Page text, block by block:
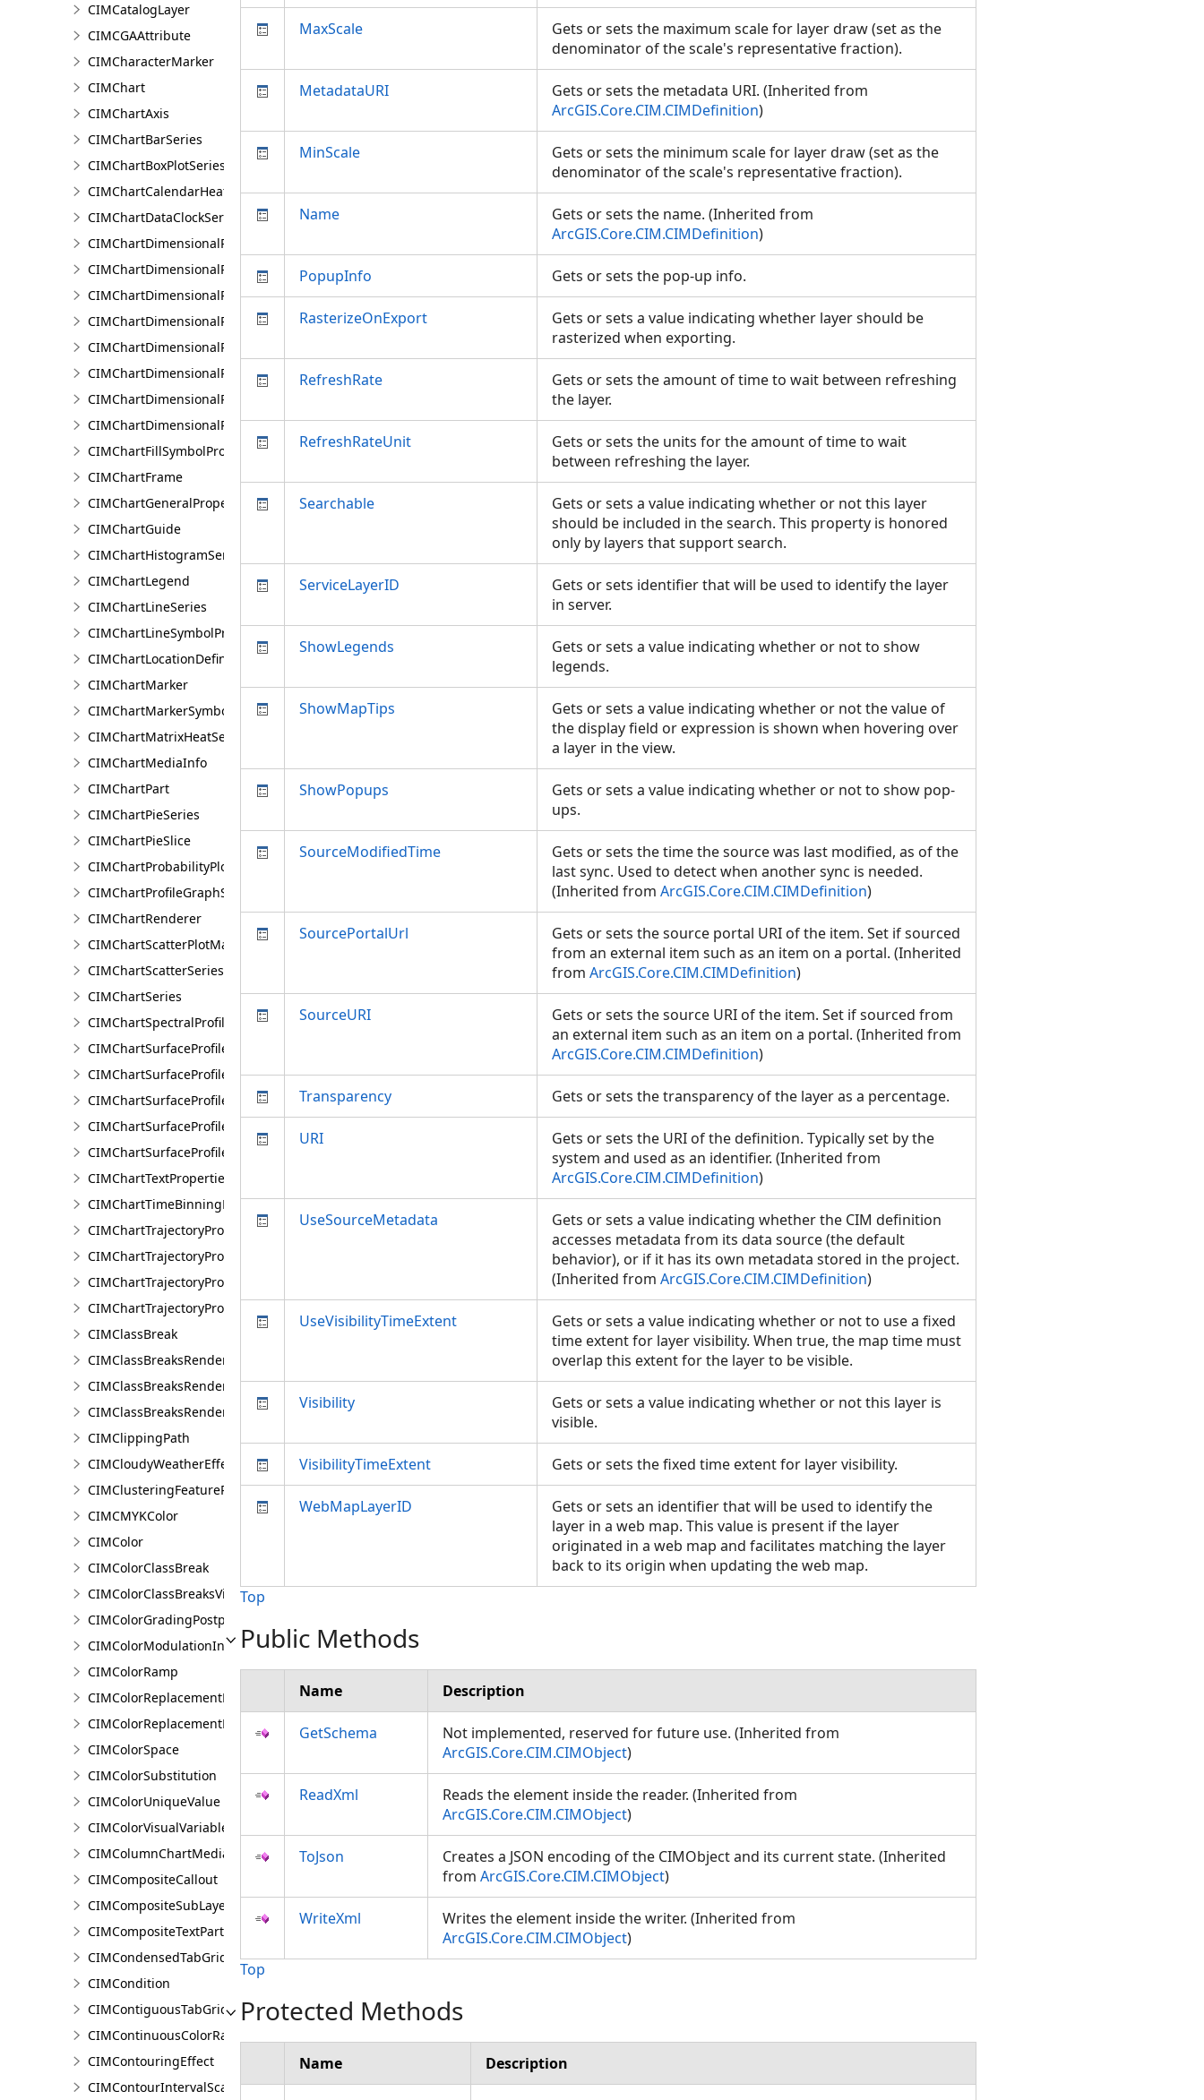
CIMCatalogLayer
CIMCGAAttribute
CIMCharacterMarker
CIMChart
CIMChartAxis
CIMChartBarSeries
CIMChartBoxPlotSeries
CIMChartCalendarHeatSeries
CIMChartDataClockSeries
CIMChartDimensionalProfileBand
CIMChartDimensionalProfileBands
CIMChartDimensionalProfileCCDCArguments
CIMChartDimensionalProfileDimensionValue
CIMChartDimensionalProfileDimensionValues
CIMChartDimensionalProfileLandTrendrArguments
CIMChartDimensionalProfileSeries
CIMChartDimensionalProfileVariable
CIMChartFillSymbolProperties
CIMChartFrame
CIMChartGeneralProperties
CIMChartGuide
CIMChartHistogramSeries
CIMChartLegend
CIMChartLineSeries
CIMChartLineSymbolProperties
CIMChartLocationDefinition
CIMChartMarker
CIMChartMarkerSymbolProperties
CIMChartMatrixHeatSeries
CIMChartMediaInfo
CIMChartPart
CIMChartPieSeries
CIMChartPieSlice
CIMChartProbabilityPlotSeries
CIMChartProfileGraphSeries
CIMChartRenderer
CIMChartScatterPlotMatrixSeries
CIMChartScatterSeries
CIMChartSeries
CIMChartSpectralProfileSeries
CIMChartSurfaceProfileBand
CIMChartSurfaceProfileDimensionValue
CIMChartSurfaceProfileDimensionValues
CIMChartSurfaceProfileLayer
CIMChartSurfaceProfileSeries
CIMChartTextProperties
CIMChartTimeBinningProperties
CIMChartTrajectoryProfileFeature
CIMChartTrajectoryProfileLayer
CIMChartTrajectoryProfileSeries
CIMChartTrajectoryProfileVariable
CIMClassBreak
CIMClassBreaksRenderer
CIMClassBreaksRendererAuthoringInfo
CIMClassBreaksRendererBase
CIMClippingPath
CIMCloudyWeatherEffect
CIMClusteringFeatureReduction
CIMCMYKColor
CIMColor
CIMColorClassBreak
CIMColorClassBreaksVisualVariable
CIMColorGradingPostprocessingEffect
CIMColorModulationInfo
CIMColorRamp
CIMColorReplacementDocument
CIMColorReplacementRule
CIMColorSpace
CIMColorSubstitution
CIMColorUniqueValue
CIMColorVisualVariable
CIMColumnChartMediaInfo
CIMCompositeCallout
CIMCompositeSubLayer
CIMCompositeTextPartPosition
CIMCondensedTabGridLine
CIMCondition
CIMContiguousTabGridLine
CIMContinuousColorRamp
CIMContouringEffect
CIMContourIntervalScaleBreak
MaxScale
Gets or sets the maximum scale for layer draw (set as the
denominator of the scale's representative fraction).
MetadataURI
Gets or sets the metadata URI. (Inherited from
ArcGIS.Core.CIM.CIMDefinition)
MinScale
Gets or sets the minimum scale for layer draw (set as the
denominator of the scale's representative fraction).
Name
Gets or sets the name. (Inherited from
ArcGIS.Core.CIM.CIMDefinition)
PopupInfo Gets or sets the pop-up info.
RasterizeOnExport
Gets or sets a value indicating whether layer should be
rasterized when exporting.
RefreshRate
Gets or sets the amount of time to wait between refreshing
the layer.
RefreshRateUnit
Gets or sets the units for the amount of time to wait
between refreshing the layer.
Searchable
Gets or sets a value indicating whether or not this layer
should be included in the search. This property is honored
only by layers that support search.
ServiceLayerID
Gets or sets identifier that will be used to identify the layer
in server.
ShowLegends
Gets or sets a value indicating whether or not to show
legends.
ShowMapTips
Gets or sets a value indicating whether or not the value of
the display field or expression is shown when hovering over
a layer in the view.
ShowPopups
Gets or sets a value indicating whether or not to show pop-
ups.
SourceModifiedTime
Gets or sets the time the source was last modified, as of the
last sync. Used to detect when another sync is needed.
(Inherited from ArcGIS.Core.CIM.CIMDefinition)
SourcePortalUrl
Gets or sets the source portal URI of the item. Set if sourced
from an external item such as an item on a portal. (Inherited
from ArcGIS.Core.CIM.CIMDefinition)
SourceURI
Gets or sets the source URI of the item. Set if sourced from
an external item such as an item on a portal. (Inherited from
ArcGIS.Core.CIM.CIMDefinition)
Transparency Gets or sets the transparency of the layer as a percentage.
URI
Gets or sets the URI of the definition. Typically set by the
system and used as an identifier. (Inherited from
ArcGIS.Core.CIM.CIMDefinition)
UseSourceMetadata
Gets or sets a value indicating whether the CIM definition
accesses metadata from its data source (the default
behavior), or if it has its own metadata stored in the project.
(Inherited from ArcGIS.Core.CIM.CIMDefinition)
UseVisibilityTimeExtent
Gets or sets a value indicating whether or not to use a fixed
time extent for layer visibility. When true, the map time must
overlap this extent for the layer to be visible.
Visibility
Gets or sets a value indicating whether or not this layer is
visible.
VisibilityTimeExtent Gets or sets the fixed time extent for layer visibility.
WebMapLayerID
Gets or sets an identifier that will be used to identify the
layer in a web map. This value is present if the layer
originated in a web map and facilitates matching the layer
back to its origin when updating the web map.
Top
Public Methods
Name Description
GetSchema
Not implemented, reserved for future use. (Inherited from
ArcGIS.Core.CIM.CIMObject)
ReadXml
Reads the element inside the reader. (Inherited from
ArcGIS.Core.CIM.CIMObject)
ToJson
Creates a JSON encoding of the CIMObject and its current state. (Inherited
from ArcGIS.Core.CIM.CIMObject)
WriteXml
Writes the element inside the writer. (Inherited from
ArcGIS.Core.CIM.CIMObject)
Top
Protected Methods
Name Description